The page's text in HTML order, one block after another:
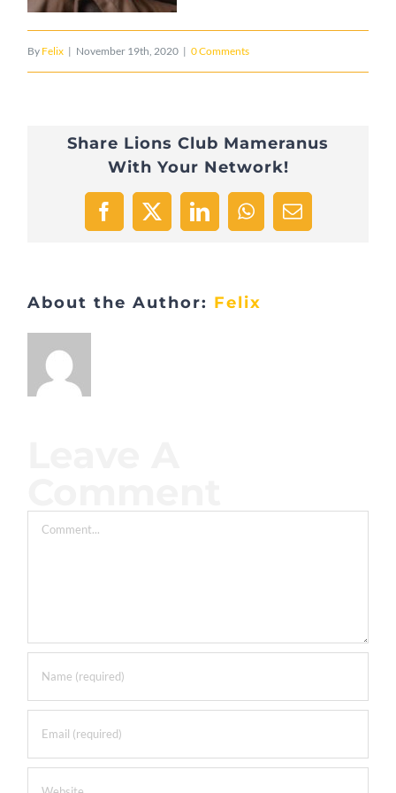
By Felix | November 19th, 2020 | 0 Comments
Share Lions Club Mameranus
With Your Network!
Facebook
X LinkedInWhatsApp
Email
About the Author: Felix
Comment